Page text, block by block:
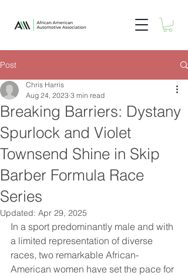
Post
Breaking Barriers: Dystany
Spurlock and Violet
Townsend Shine in Skip
Barber Formula Race
Series
Chris Harris
Aug 24, 2023 3 min read
Updated: Apr 29, 2025
In a sport predominantly male and with
a limited representation of diverse
races, two remarkable African-
American women have set the pace for